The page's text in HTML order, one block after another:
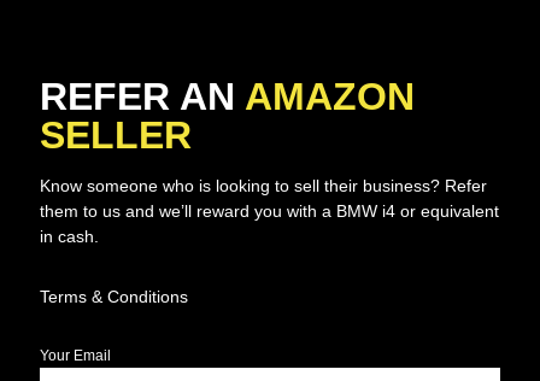
REFER AN AMAZON
SELLER
Know someone who is looking to sell their business? Refer
them to us and we’ll reward you with a BMW i4 or equivalent
in cash.
Terms & Conditions
Your Email